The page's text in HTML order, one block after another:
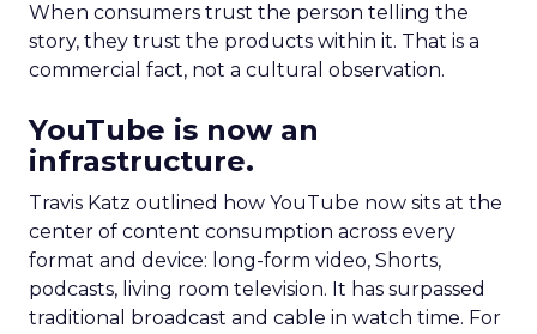
When consumers trust the person telling the
story, they trust the products within it. That is a
commercial fact, not a cultural observation.
YouTube is now an
infrastructure.
Travis Katz outlined how YouTube now sits at the
center of content consumption across every
format and device: long-form video, Shorts,
podcasts, living room television. It has surpassed
traditional broadcast and cable in watch time. For